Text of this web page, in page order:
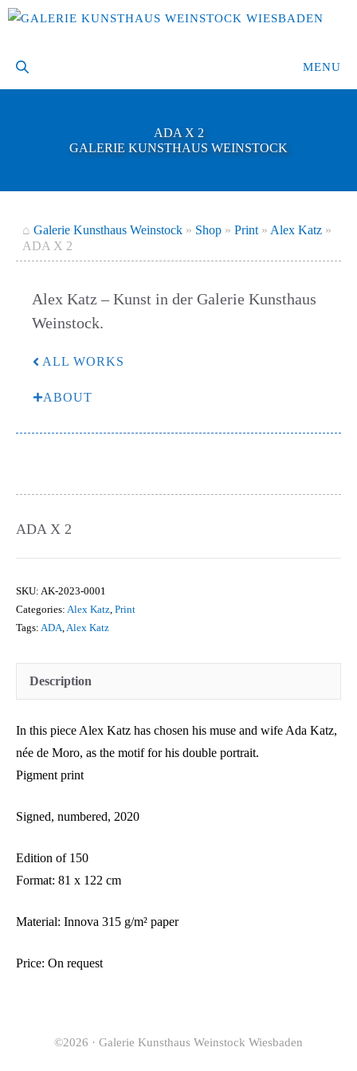
Skip
MENU
ADA X 2
GALERIE KUNSTHAUS WEINSTOCK
⌂ Galerie Kunsthaus Weinstock » Shop » Print » Alex Katz »
ADA X 2
Alex Katz – Kunst in der Galerie Kunsthaus
Weinstock.
ALL WORKS
ABOUT
ADA X 2
SKU: AK-2023-0001
Categories: Alex Katz Print
Tags: ADA Alex Katz
Description
In this piece Alex Katz has chosen his muse and wife Ada Katz,
née de Moro, as the motif for his double portrait.
Pigment print
Signed, numbered, 2020
Edition of 150
Format: 81 x 122 cm
Material: Innova 315 g/m² paper
Price: On request
©2026 · Galerie Kunsthaus Weinstock Wiesbaden